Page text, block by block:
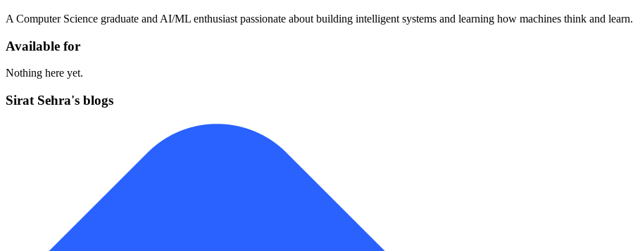
A Computer Science graduate and AI/ML enthusiast passionate about building intelligent systems and learning how machines think and learn.
Available for
Nothing here yet.
Sirat Sehra's blogs